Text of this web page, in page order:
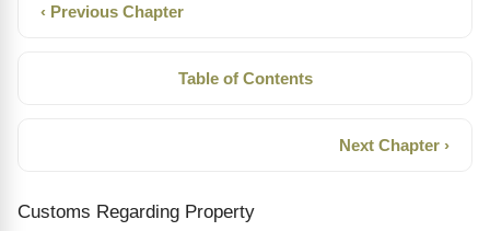
‹ Previous Chapter
Table of Contents
Next Chapter ›
Customs Regarding Property